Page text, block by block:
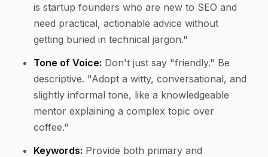
is startup founders who are new to SEO and
need practical, actionable advice without
getting buried in technical jargon."
Tone of Voice: Don't just say "friendly." Be
descriptive. "Adopt a witty, conversational, and
slightly informal tone, like a knowledgeable
mentor explaining a complex topic over
coffee."
Keywords: Provide both primary and